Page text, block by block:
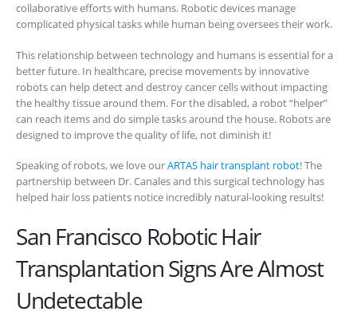
collaborative efforts with humans. Robotic devices manage
complicated physical tasks while human being oversees their work.
This relationship between technology and humans is essential for a
better future. In healthcare, precise movements by innovative
robots can help detect and destroy cancer cells without impacting
the healthy tissue around them. For the disabled, a robot “helper”
can reach items and do simple tasks around the house. Robots are
designed to improve the quality of life, not diminish it!
Speaking of robots, we love ourARTAS hair transplant robot! The
partnership between Dr. Canales and this surgical technology has
helped hair loss patients notice incredibly natural-looking results!
San Francisco Robotic Hair
Transplantation Signs Are Almost
Undetectable